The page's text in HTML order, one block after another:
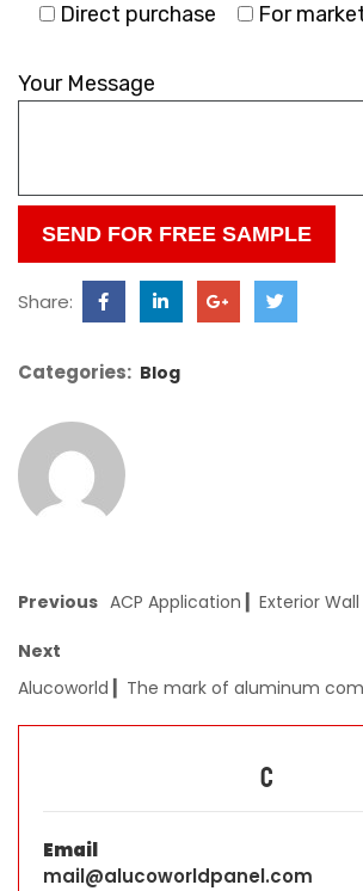
Direct purchase
For
leave
Your Message
Share:
Categories: Blog
Previous ACP Application ▎Exterior
Next
Alucoworld ▎The mark of aluminum
C
Email
mail@alucoworldpanel.com